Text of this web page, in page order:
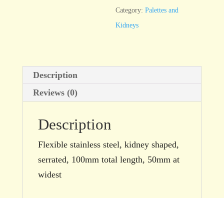
x
50mm,
serrated
quantity
Category:Palettes and
Kidneys
Description
Reviews (0)
Description
Flexible stainless steel, kidney shaped,
serrated, 100mm total length, 50mm at
widest